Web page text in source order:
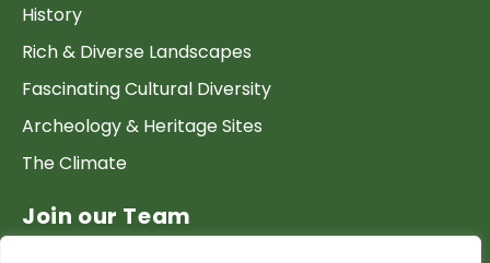
History
Rich & Diverse Landscapes
Fascinating Cultural Diversity
Archeology & Heritage Sites
The Climate
Join our Team